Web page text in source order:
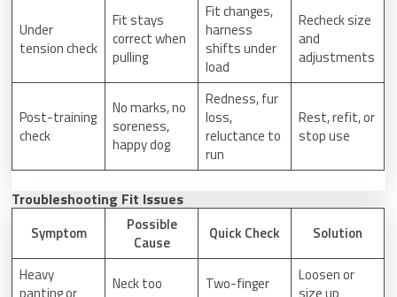
Under
tension check
Fit stays
correct when
pulling
Fit changes,
harness
shifts under
load
Recheck size
and
adjustments
Post-training
check
No marks, no
soreness,
happy dog
Redness, fur
loss,
reluctance to
run
Rest, refit, or
stop use
Troubleshooting Fit Issues
Symptom
Possible
Cause
Quick Check Solution
Heavy
panting or
Neck too
Two-finger
Loosen or
size up